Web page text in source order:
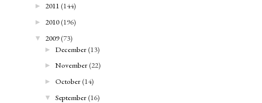
► 2011 (144)
► 2010(196)
▼ 2009(73)
► December(13)
► November(22)
► October(14)
▼ September(16)